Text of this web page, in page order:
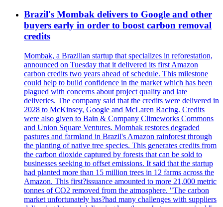
Brazil's Mombak delivers to Google and other
buyers early in order to boost carbon removal
credits
Mombak, a Brazilian startup that specializes in reforestation,
announced on Tuesday that it delivered its first Amazon
carbon credits two years ahead of schedule. This milestone
could help to build confidence in the market which has been
plagued with concerns about project quality and late
deliveries. The company said that the credits were delivered in
2028 to McKinsey, Google and McLaren Racing. Credits
were also given to Bain & Company Climeworks Commons
and Union Square Ventures. Mombak restores degraded
pastures and farmland in Brazil's Amazon rainforest through
the planting of native tree species. This generates credits from
the carbon dioxide captured by forests that can be sold to
businesses seeking to offset emissions. It said that the startup
had planted more than 15 million trees in 12 farms across the
Amazon. This first?issuance amounted to more 21,000 metric
tonnes of CO2 removed from the atmosphere. "The carbon
market unfortunately has?had many challenges with suppliers